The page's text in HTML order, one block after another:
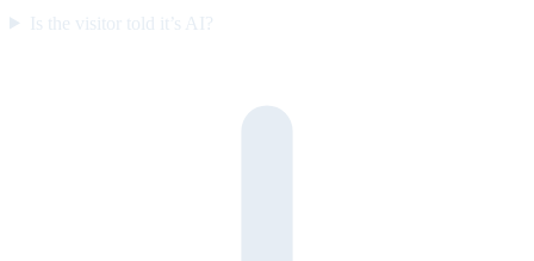
Is the visitor told it’s AI?